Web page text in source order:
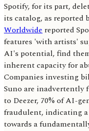
Spotify, for its part,
its catalog, as reported
Worldwidereported
features 'with artists'
AI's potential, find
inherent capacity for
Companies investing
Suno are inadvertently
to Deezer, 70% of AI-
fraudulent, indicating
towards a